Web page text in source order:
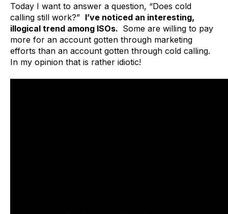
Today I want to answer a question, “Does cold
calling still work?” I’ve noticed an interesting,
illogical trend among ISOs. Some are willing to pay
more for an account gotten through marketing
efforts than an account gotten through cold calling.
In my opinion that is rather idiotic!